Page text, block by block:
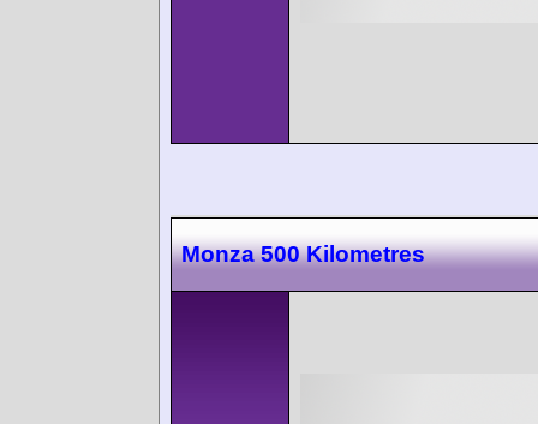
Monza 500 Kilometres